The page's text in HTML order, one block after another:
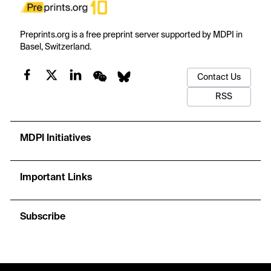
Preprints.org is a free preprint server supported by MDPI in
Basel, Switzerland.
Contact Us
RSS
MDPI Initiatives
Important Links
Subscribe